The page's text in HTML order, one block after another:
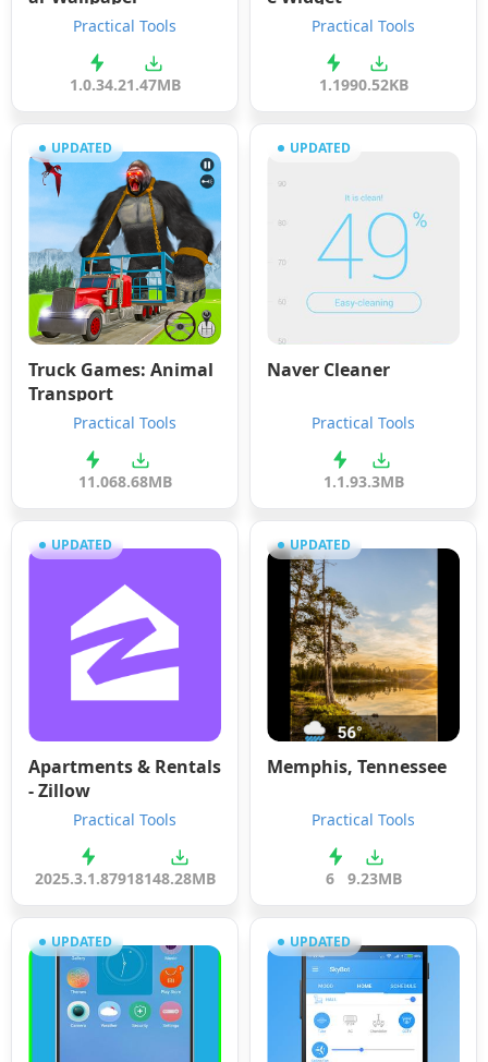
Practical Tools
1.0.34.21.47MB
Practical Tools
1.1990.52KB
UPDATED
Truck Games: Animal
Transport
Practical Tools
11.068.68MB
UPDATED
Naver Cleaner
Practical Tools
1.1.93.3MB
UPDATED
Apartments & Rentals
- Zillow
Practical Tools
2025.3.1.87918148.28MB
UPDATED
Memphis, Tennessee
Practical Tools
6 9.23MB
UPDATED UPDATED